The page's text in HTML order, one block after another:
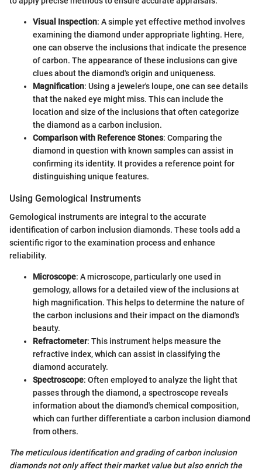
Visual Inspection: A simple yet effective method involves
examining the diamond under appropriate lighting. Here,
one can observe the inclusions that indicate the presence
of carbon. The appearance of these inclusions can give
clues about the diamond's origin and uniqueness.
Magnification: Using a jeweler's loupe, one can see details
that the naked eye might miss. This can include the
location and size of the inclusions that often categorize
the diamond as a carbon inclusion.
Comparison with Reference Stones: Comparing the
diamond in question with known samples can assist in
confirming its identity. It provides a reference point for
distinguishing unique features.
Using Gemological Instruments
Gemological instruments are integral to the accurate
identification of carbon inclusion diamonds. These tools add a
scientific rigor to the examination process and enhance
reliability.
Microscope: A microscope, particularly one used in
gemology, allows for a detailed view of the inclusions at
high magnification. This helps to determine the nature of
the carbon inclusions and their impact on the diamond's
beauty.
Refractometer: This instrument helps measure the
refractive index, which can assist in classifying the
diamond accurately.
Spectroscope: Often employed to analyze the light that
passes through the diamond, a spectroscope reveals
information about the diamond's chemical composition,
which can further differentiate a carbon inclusion diamond
from others.
The meticulous identification and grading of carbon inclusion
diamonds not only affect their market value but also enrich the